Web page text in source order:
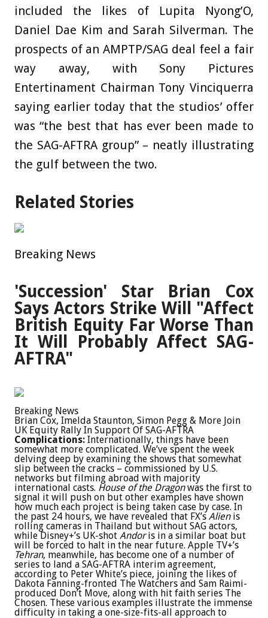
included the likes of Lupita Nyong’O,
Daniel Dae Kim and Sarah Silverman. The
prospects of an AMPTP/SAG deal feel a fair
way away, with Sony Pictures
Entertinament Chairman Tony Vinciquerra
saying earlier today that the studios’ offer
was “the best that has ever been made to
the SAG-AFTRA group” – neatly illustrating
the gulf between the two.
Related Stories
Breaking News
'Succession' Star Brian Cox
Says Actors Strike Will "Affect
British Equity Far Worse Than
It Will Probably Affect SAG-
AFTRA"
Breaking News
Brian Cox, Imelda Staunton, Simon Pegg & More Join
UK Equity Rally In Support Of SAG-AFTRA
Complications: Internationally, things have been
somewhat more complicated. We’ve spent the week
delving deep by examining the shows that somewhat
slip between the cracks – commissioned by U.S.
networks but filming abroad with majority
international casts. House of the Dragonwas the first to
signal it will push on but other examples have shown
how much each project is being taken case by case. In
the past 24 hours, we have revealed that FX’s Alien is
rolling cameras in Thailand but without SAG actors,
while Disney+’s UK-shot Andoris in a similar boat but
will be forced to halt in the near future. Apple TV+’s
Tehran, meanwhile, has become one of a number of
series to land a SAG-AFTRA interim agreement,
according to Peter White’s piece, joining the likes of
Dakota Fanning-fronted The Watchers and Sam Raimi-
produced Don’t Move, along with hit faith series The
Chosen. These various examples illustrate the immense
difficulty in taking a one-size-fits-all approach to